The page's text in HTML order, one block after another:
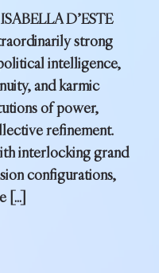
D’ESTE
strong
intelligence,
and karmic
of power,
refinement.
interlocking grand
configurations,
[…]